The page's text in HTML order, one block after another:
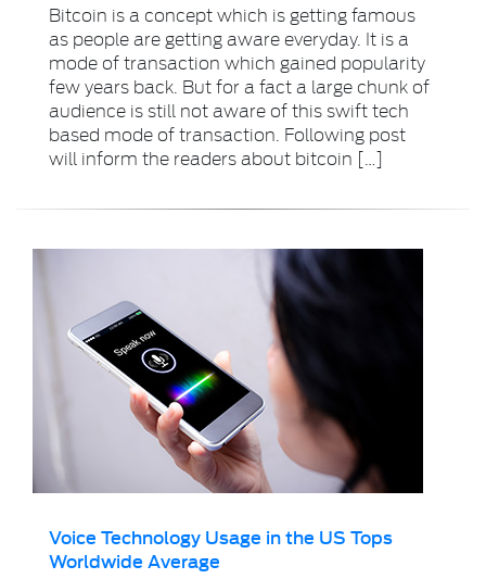
Bitcoin is a concept which is getting famous
as people are getting aware everyday. It is a
mode of transaction which gained popularity
few years back. But for a fact a large chunk of
audience is still not aware of this swift tech
based mode of transaction. Following post
will inform the readers about bitcoin […]
Voice Technology Usage in the US Tops
Worldwide Average